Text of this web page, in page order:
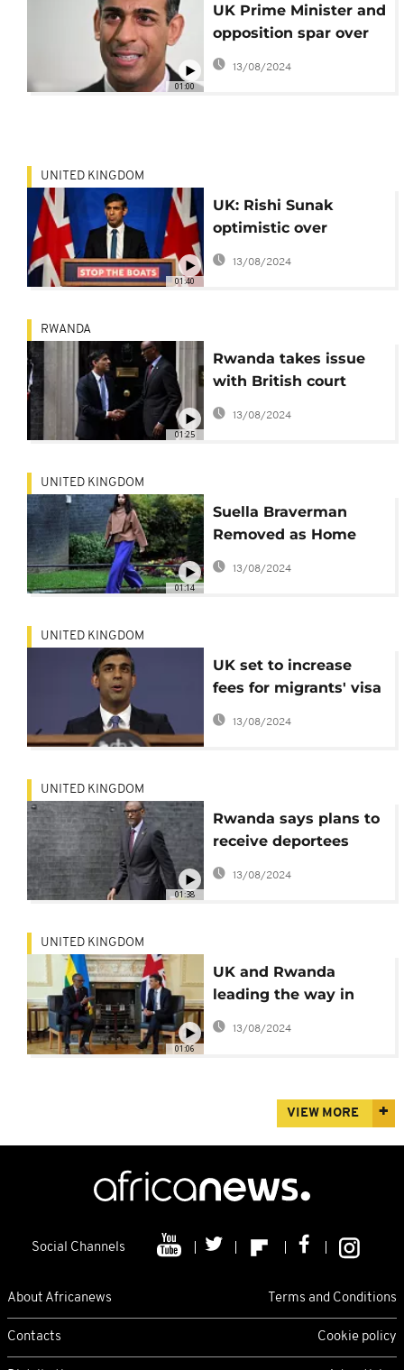
01:00
UK Prime Minister and
opposition spar over
Rwanda deportation
deal
13/08/2024
01:40
UNITED KINGDOM
UK: Rishi Sunak
optimistic over
asylum plan with
Rwanda depsite court
13/08/2024
01:25
RWANDA
Rwanda takes issue
with British court
ruling on migration
plan
13/08/2024
01:14
UNITED KINGDOM
Suella Braverman
Removed as Home
Secretary
13/08/2024
UNITED KINGDOM
UK set to increase
fees for migrants' visa
applications, health
services
13/08/2024
01:38
UNITED KINGDOM
Rwanda says plans to
receive deportees
unfazed by court
13/08/2024
01:06
UNITED KINGDOM
UK and Rwanda
leading the way in
global migration, said
13/08/2024
VIEW MORE
Social Channels
About Africanews Terms and Conditions
Contacts Cookie policy